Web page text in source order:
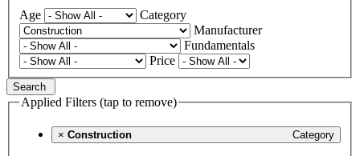
Age
Category
Manufacturer
Fundamentals
Price
Search
Applied Filters (tap to remove)
× Category
Construction